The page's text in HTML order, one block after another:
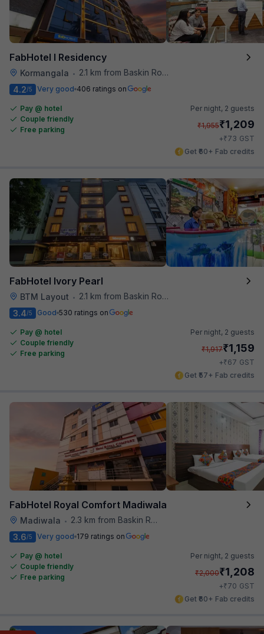
FabHotel I Residency
Kormangala •
2.1 km from Baskin Robbins
4.2/5 Very good 406 ratings on
Pay @ hotel
Couple friendly
Free parking
Per night, 2 guests
₹1,955₹1,209
+₹73 GST
Get ₹60+ Fab credits
FabHotel Ivory Pearl
BTM Layout •
2.1 km from Baskin Robbins
3.4/5 Good 530 ratings on
Pay @ hotel
Couple friendly
Free parking
Per night, 2 guests
₹1,917₹1,159
+₹67 GST
Get ₹57+ Fab credits
FabHotel Royal Comfort Madiwala
Madiwala •
2.3 km from Baskin Robbins
3.6/5 Very good 179 ratings on
Pay @ hotel
Couple friendly
Free parking
Per night, 2 guests
₹2,000₹1,208
+₹70 GST
Get ₹60+ Fab credits